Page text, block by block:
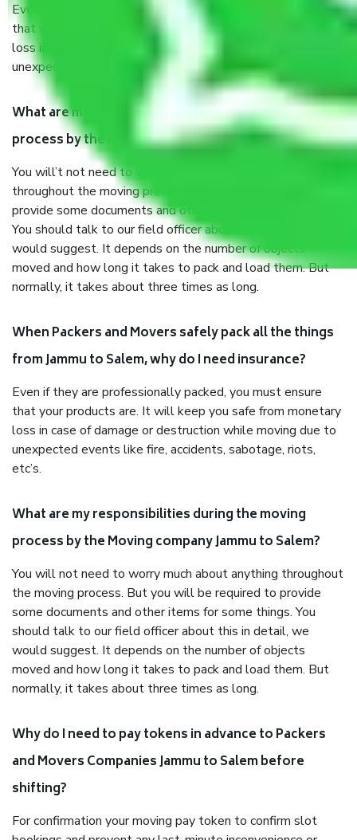
Even if they are professionally packed, you must ensure
that your products are. It will keep you safe from monetary
loss in case of damage or destruction while moving due to
unexpected events like fire, accidents, sabotage, riots, etc.
What are my responsibilities during the moving
process by the Moving company Jammu to Salem?
You will’t not need to worry much about anything
throughout the moving process. But you will be required to
provide some documents and other items for some things.
You should talk to our field officer about this in detail, we
would suggest. It depends on the number of objects
moved and how long it takes to pack and load them. But
normally, it takes about three times as long.
When Packers and Movers safely pack all the things
from Jammu to Salem, why do I need insurance?
Even if they are professionally packed, you must ensure
that your products are. It will keep you safe from monetary
loss in case of damage or destruction while moving due to
unexpected events like fire, accidents, sabotage, riots,
etc’s.
What are my responsibilities during the moving
process by the Moving company Jammu to Salem?
You will not need to worry much about anything throughout
the moving process. But you will be required to provide
some documents and other items for some things. You
should talk to our field officer about this in detail, we
would suggest. It depends on the number of objects
moved and how long it takes to pack and load them. But
normally, it takes about three times as long.
Why do I need to pay tokens in advance to Packers
and Movers Companies Jammu to Salem before
shifting?
For confirmation your moving pay token to confirm slot